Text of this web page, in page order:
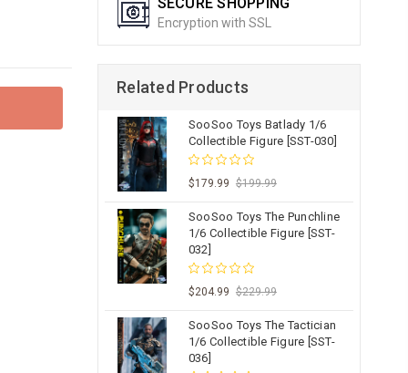
Encryption with SSL
Related Products
SooSoo Toys Batlady 1/6
Collectible Figure [SST-030]
$179.99 $199.99
SooSoo Toys The Punchline
1/6 Collectible Figure [SST-
032]
$204.99 $229.99
SooSoo Toys The Tactician
1/6 Collectible Figure [SST-
036]